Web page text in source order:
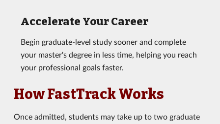
Accelerate Your Career
Begin graduate-level study sooner and complete
your master's degree in less time, helping you reach
your professional goals faster.
How FastTrack Works
Once admitted, students may take up to two graduate